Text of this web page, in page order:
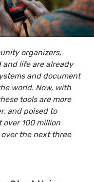
organizers,
life are already
and document
world. Now, with
tools are more
and poised to
100 million
the next three